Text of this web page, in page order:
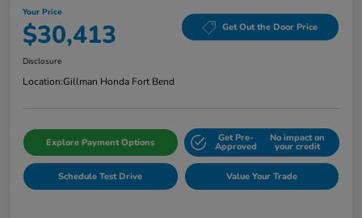
Your Price
$30,413 Get Out the Door Price
Disclosure
Location:Gillman Honda Fort Bend
Explore Payment Options Get Pre-
Approved
No impact on
your credit
Schedule Test Drive Value Your Trade